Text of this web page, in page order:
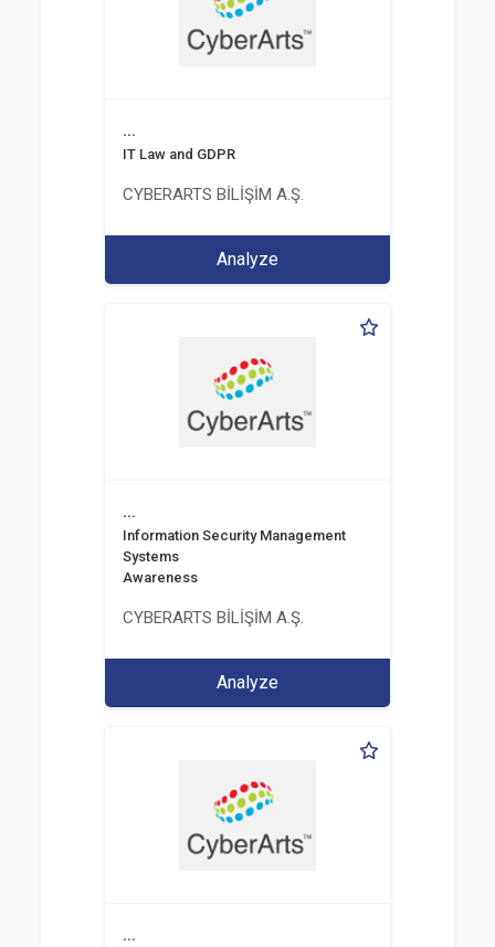
...
IT Law and GDPR
CYBERARTS BİLİŞİM A.Ş.
Analyze
...
Information Security Management
Systems
Awareness
CYBERARTS BİLİŞİM A.Ş.
Analyze
...